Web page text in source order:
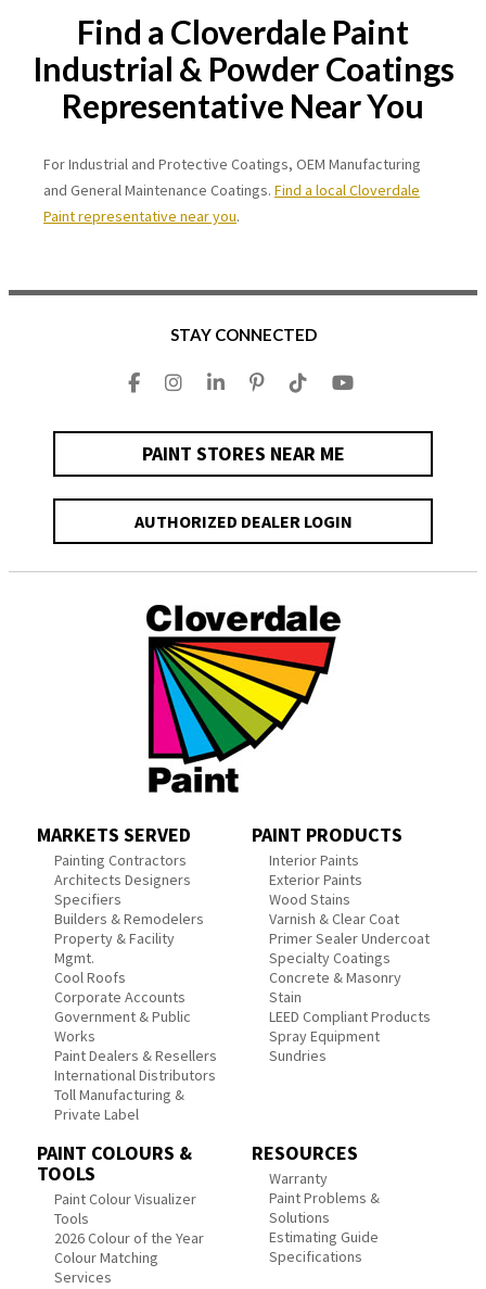
Find a Cloverdale Paint
Industrial & Powder Coatings
Representative Near You
For Industrial and Protective Coatings, OEM Manufacturing
and General Maintenance Coatings. Find a local Cloverdale
Paint representative near you.
STAY CONNECTED
PAINT STORES NEAR ME
AUTHORIZED DEALER LOGIN
MARKETS SERVED
Painting Contractors
Architects Designers
Specifiers
Builders & Remodelers
Property & Facility
Mgmt.
Cool Roofs
Corporate Accounts
Government & Public
Works
Paint Dealers & Resellers
International Distributors
Toll Manufacturing &
Private Label
PAINT PRODUCTS
Interior Paints
Exterior Paints
Wood Stains
Varnish & Clear Coat
Primer Sealer Undercoat
Specialty Coatings
Concrete & Masonry
Stain
LEED Compliant Products
Spray Equipment
Sundries
PAINT COLOURS &
TOOLS
Paint Colour Visualizer
Tools
2026 Colour of the Year
Colour Matching
Services
RESOURCES
Warranty
Paint Problems &
Solutions
Estimating Guide
Specifications